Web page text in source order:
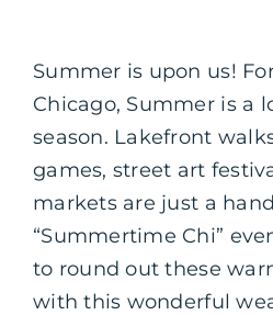
Summer is upon us!
Chicago, Summer is a
season. Lakefront
games, street art
markets are just a
“Summertime Chi”
to round out these
with this wonderful